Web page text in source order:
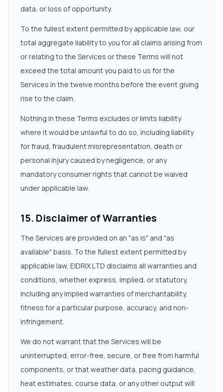
data, or loss of opportunity.
To the fullest extent permitted by applicable law, our
total aggregate liability to you for all claims arising from
or relating to the Services or these Terms will not
exceed the total amount you paid to us for the
Services in the twelve months before the event giving
rise to the claim.
Nothing in these Terms excludes or limits liability
where it would be unlawful to do so, including liability
for fraud, fraudulent misrepresentation, death or
personal injury caused by negligence, or any
mandatory consumer rights that cannot be waived
under applicable law.
15. Disclaimer of Warranties
The Services are provided on an "as is" and "as
available" basis. To the fullest extent permitted by
applicable law, EIDRIX LTD disclaims all warranties and
conditions, whether express, implied, or statutory,
including any implied warranties of merchantability,
fitness for a particular purpose, accuracy, and non-
infringement.
We do not warrant that the Services will be
uninterrupted, error-free, secure, or free from harmful
components, or that weather data, pacing guidance,
heat estimates, course data, or any other output will